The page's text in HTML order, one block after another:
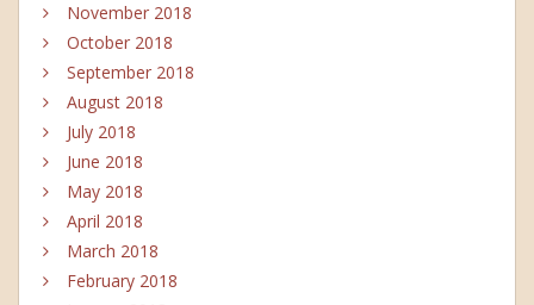
November 2018
October 2018
September 2018
August 2018
July 2018
June 2018
May 2018
April 2018
March 2018
February 2018